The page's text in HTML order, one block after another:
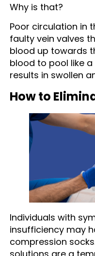
Why is that?
Poor circulation in
faulty vein valves
blood up towards
blood to pool like
results in swollen
How to
Individuals with
insufficiency may
compression